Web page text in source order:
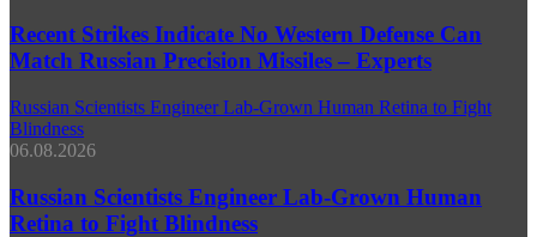
Recent Strikes Indicate No Western Defense Can
Match Russian Precision Missiles – Experts
Russian Scientists Engineer Lab‑Grown Human Retina to Fight
Blindness
06.08.2026
Russian Scientists Engineer Lab‑Grown Human
Retina to Fight Blindness